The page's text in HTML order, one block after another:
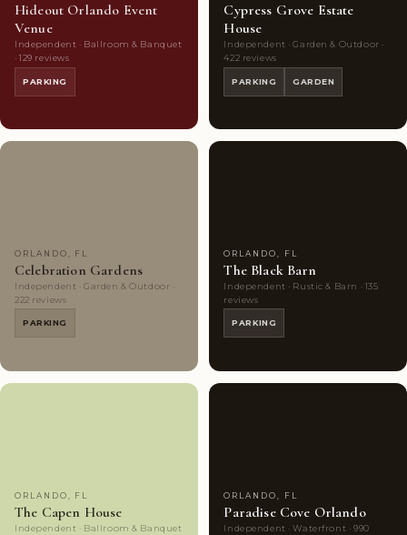
Hideout Orlando Event
Venue
Independent · Ballroom & Banquet
· 129 reviews
PARKING
Cypress Grove Estate
House
Independent · Garden & Outdoor ·
422 reviews
PARKING GARDEN
ORLANDO, FL
Celebration Gardens
Independent · Garden & Outdoor ·
222 reviews
PARKING
ORLANDO, FL
The Black Barn
Independent · Rustic & Barn · 135
reviews
PARKING
ORLANDO, FL
The Capen House
Independent · Ballroom & Banquet
ORLANDO, FL
Paradise Cove Orlando
Independent · Waterfront · 990